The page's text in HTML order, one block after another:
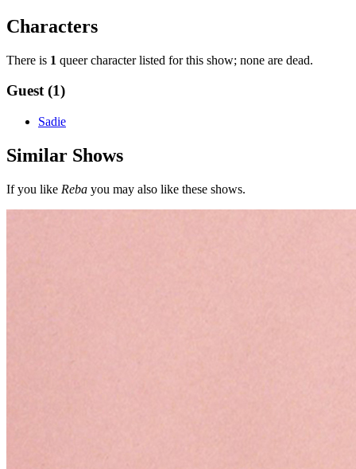
Characters
There is 1 queer character listed for this show; none are dead.
Guest (1)
Sadie
Similar Shows
If you like Reba you may also like these shows.